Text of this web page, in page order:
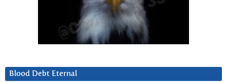
Blood Debt Eternal